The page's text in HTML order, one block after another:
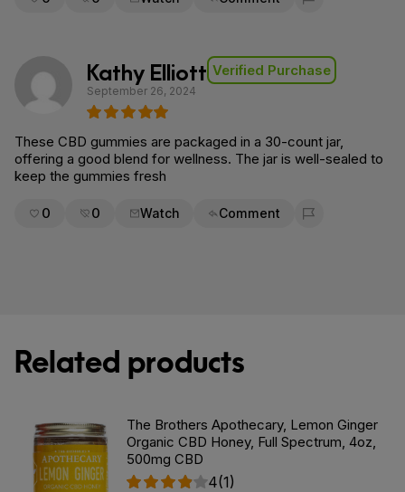
Flag for removal
Kathy Elliott Verified Purchase
September 26, 2024
These CBD gummies are packaged in a 30-count jar,
offering a good blend for wellness. The jar is well-sealed to
keep the gummies fresh
0 0 Watch Comment
Flag for removal
Related products
The Brothers Apothecary, Lemon Ginger
Organic CBD Honey, Full Spectrum, 4oz,
500mg CBD
4(1)